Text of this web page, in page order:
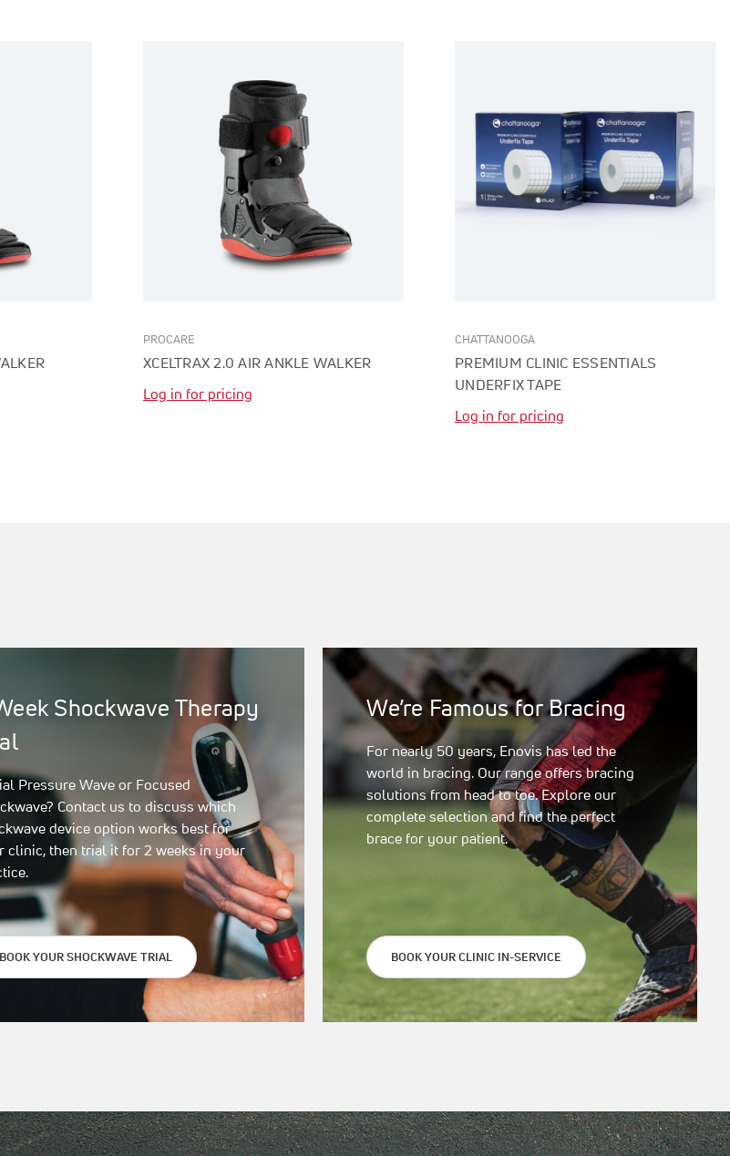
PROCARE
XCELTRAX 2.0 AIR ANKLE WALKER
Log in for pricing
CHATTANOOGA
PREMIUM CLINIC ESSENTIALS
UNDERFIX TAPE
Log in for pricing
Shockwave Therapy
Pressure Wave or Focused
Contact us to discuss which
device option works best for
clinic, then trial it for 2 weeks in your
BOOK YOUR SHOCKWAVE TRIAL
We’re Famous for Bracing
For nearly 50 years, Enovis has led the
world in bracing. Our range offers bracing
solutions from head to toe. Explore our
complete selection and find the perfect
brace for your patient.
BOOK YOUR CLINIC IN-SERVICE